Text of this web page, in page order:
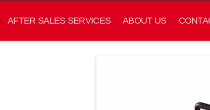
AFTER SALES SERVICES ABOUT US